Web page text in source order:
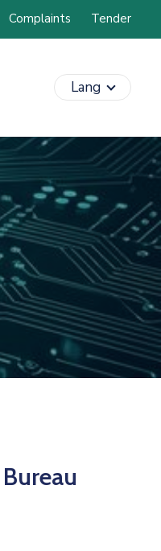
Complaints Tender
Lang